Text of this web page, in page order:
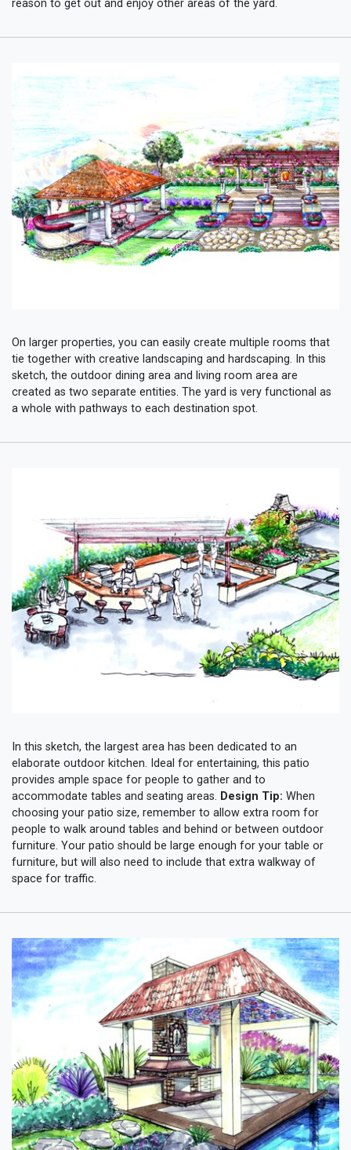
reason to get out and enjoy other areas of the yard.
On larger properties, you can easily create multiple rooms that
tie together with creative landscaping and hardscaping. In this
sketch, the outdoor dining area and living room area are
created as two separate entities. The yard is very functional as
a whole with pathways to each destination spot.
In this sketch, the largest area has been dedicated to an
elaborate outdoor kitchen. Ideal for entertaining, this patio
provides ample space for people to gather and to
accommodate tables and seating areas. Design Tip: When
choosing your patio size, remember to allow extra room for
people to walk around tables and behind or between outdoor
furniture. Your patio should be large enough for your table or
furniture, but will also need to include that extra walkway of
space for traffic.